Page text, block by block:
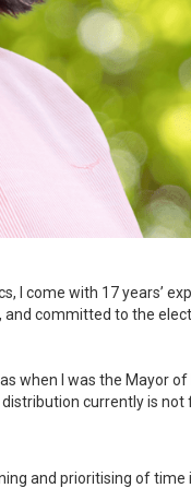
I come with 17 years’
committed to the
when I was the Mayor of
currently is not
and prioritising of time